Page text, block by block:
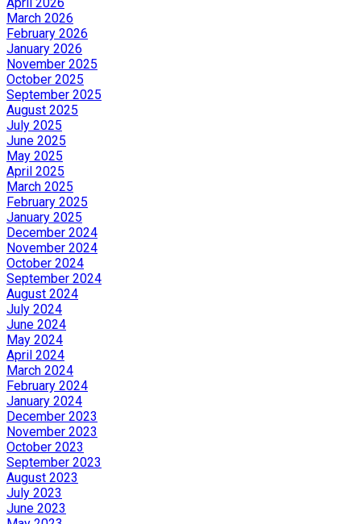
March 2026
February 2026
January 2026
November 2025
October 2025
September 2025
August 2025
July 2025
June 2025
May 2025
April 2025
March 2025
February 2025
January 2025
December 2024
November 2024
October 2024
September 2024
August 2024
July 2024
June 2024
May 2024
April 2024
March 2024
February 2024
January 2024
December 2023
November 2023
October 2023
September 2023
August 2023
July 2023
June 2023